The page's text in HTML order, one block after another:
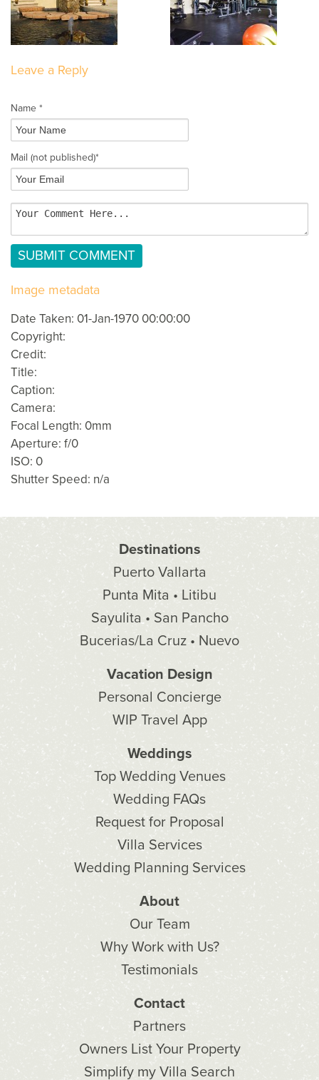
Leave a Reply
Name *
Mail (not published)*
Image metadata
Date Taken: 01-Jan-1970 00:00:00
Copyright:
Credit:
Title:
Caption:
Camera:
Focal Length: 0mm
Aperture: f/0
ISO: 0
Shutter Speed: n/a
Destinations
Puerto Vallarta
Punta Mita • Litibu
Sayulita • San Pancho
Bucerias/La Cruz • Nuevo
Vacation Design
Personal Concierge
WIP Travel App
Weddings
Top Wedding Venues
Wedding FAQs
Request for Proposal
Villa Services
Wedding Planning Services
About
Our Team
Why Work with Us?
Testimonials
Contact
Partners
Owners List Your Property
Simplify my Villa Search